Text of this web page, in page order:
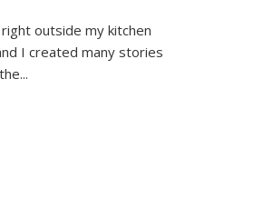
outside my kitchen
I created many stories
...